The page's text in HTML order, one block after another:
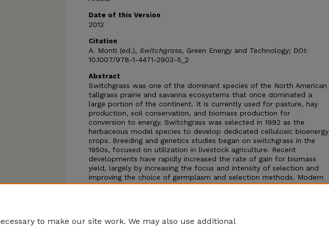
Date of this Version
2012
Citation
A. Monti (ed.), Switchgrass, Green Energy and Technology; DOI:
10.1007/978-1-4471-2903-5_2
Abstract
Switchgrass was one of the dominant species of the North American
tallgrass prairie and savanna ecosystems that once dominated a
large portion of the continent. It is currently used for pasture, hay
production, soil conservation, and biomass production for
conversion to energy. Switchgrass was selected in 1992 as the
herbaceous model species to develop dedicated cellulosic bioenergy
crops. Breeding and genetics studies began on switchgrass in the
1950s, focused on utilization in livestock agriculture. Recent
developments have rapidly increased the rate of gain for biomass
yield, largely by increasing the focus and intensity of selection and
improving the choice of germplasm and selection methods. Modern
genomics tools are rapidly being incorporated into switchgrass
to make our site work. We may also use additional